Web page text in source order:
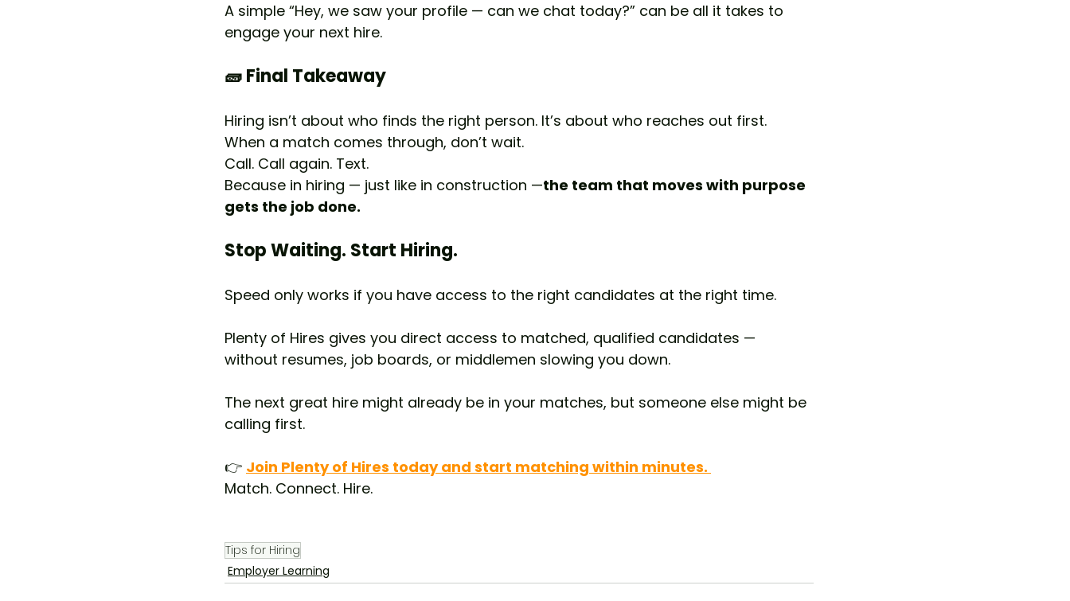
A simple “Hey, we saw your profile — can we chat today?” can be all it takes to
engage your next hire.
🧱 Final Takeaway
Hiring isn’t about who finds the right person. It’s about who reaches out first.
When a match comes through, don’t wait.
Call. Call again. Text.
Because in hiring — just like in construction —the team that moves with purpose
gets the job done.
Stop Waiting. Start Hiring.
Speed only works if you have access to the right candidates at the right time.
Plenty of Hires gives you direct access to matched, qualified candidates —
without resumes, job boards, or middlemen slowing you down.
The next great hire might already be in your matches, but someone else might be
calling first.
👉 Join Plenty of Hires today and start matching within minutes.
Match. Connect. Hire.
Tips for Hiring
Employer Learning